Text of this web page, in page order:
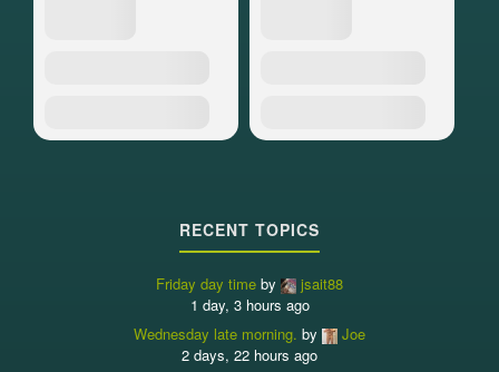
RECENT TOPICS
Friday day time by
jsait88
1 day, 3 hours ago
Wednesday late morning. by
Joe
2 days, 22 hours ago